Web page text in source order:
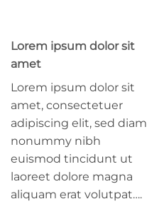
Lorem ipsum dolor sit
amet
Lorem ipsum dolor sit
amet, consectetuer
adipiscing elit, sed diam
nonummy nibh
euismod tincidunt ut
laoreet dolore magna
aliquam erat volutpat….